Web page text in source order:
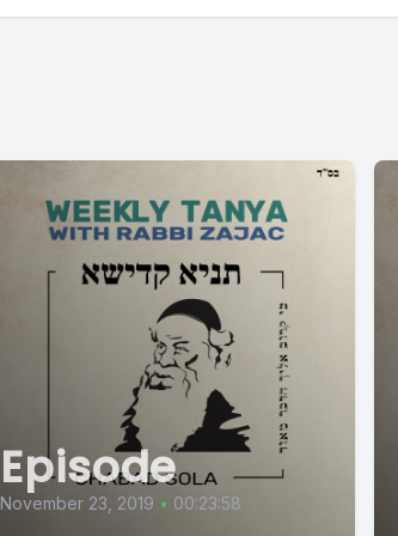
Episode
November 23, 2019 • 00:23:58